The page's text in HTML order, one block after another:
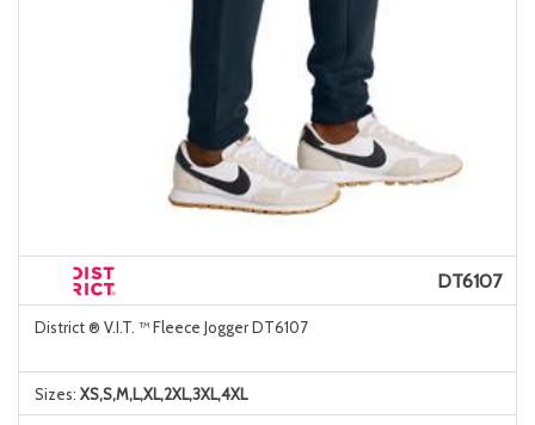
DT6107
District ® V.I.T. ™ Fleece Jogger DT6107
Sizes: XS,S,M,L,XL,2XL,3XL,4XL